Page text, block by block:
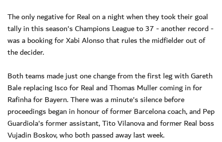
The only negative for Real on a night when they took their goal
tally in this season's Champions League to 37 - another record -
was a booking for Xabi Alonso that rules the midfielder out of
the decider.
Both teams made just one change from the first leg with Gareth
Bale replacing Isco for Real and Thomas Muller coming in for
Rafinha for Bayern. There was a minute's silence before
proceedings began in honour of former Barcelona coach, and Pep
Guardiola's former assistant, Tito Vilanova and former Real boss
Vujadin Boskov, who both passed away last week.